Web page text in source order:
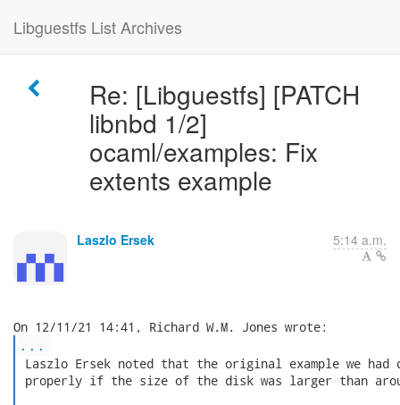
Libguestfs List Archives
Re: [Libguestfs] [PATCH
libnbd 1/2]
ocaml/examples: Fix
extents example
Laszlo Ersek 5:14 a.m.
...
Laszlo Ersek noted that the original example we had
properly if the size of the disk was larger than